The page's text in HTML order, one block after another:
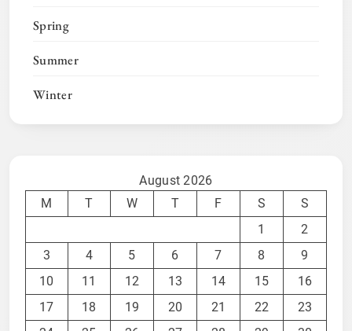
Spring
Summer
Winter
August 2026
M
T W T F S
S
1
2
3
4 5 6 7 8
9
10
11 12 13 14 15
16
17
18 19 20 21 22
23